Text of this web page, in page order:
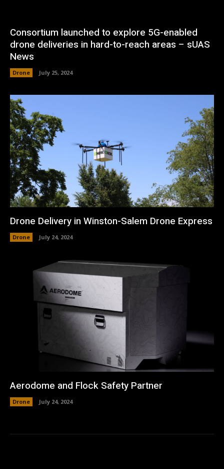
Consortium launched to explore 5G-enabled
drone deliveries in hard-to-reach areas – sUAS
News
Drone July 25, 2024
Drone Delivery in Winston-Salem Drone Express
Drone July 24, 2024
Aerodome and Flock Safety Partner
Drone July 24, 2024